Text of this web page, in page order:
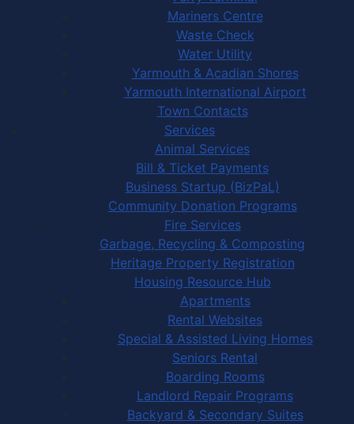
Mariners Centre
Waste Check
Water Utility
Yarmouth & Acadian Shores
Yarmouth International Airport
Town Contacts
Services
Animal Services
Bill & Ticket Payments
Business Startup (BizPaL)
Community Donation Programs
Fire Services
Garbage, Recycling & Composting
Heritage Property Registration
Housing Resource Hub
Apartments
Rental Websites
Special & Assisted Living Homes
Seniors Rental
Boarding Rooms
Landlord Repair Programs
Backyard & Secondary Suites